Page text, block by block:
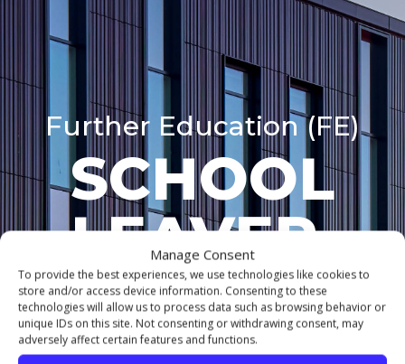
Manage Consent
To provide the best experiences, we use technologies like cookies to
store and/or access device information. Consenting to these
technologies will allow us to process data such as browsing behavior or
unique IDs on this site. Not consenting or withdrawing consent, may
adversely affect certain features and functions.
Further Education (FE)
SCHOOL
LEAVER
COURSES
MIDDLESBROUGH CAMPUS